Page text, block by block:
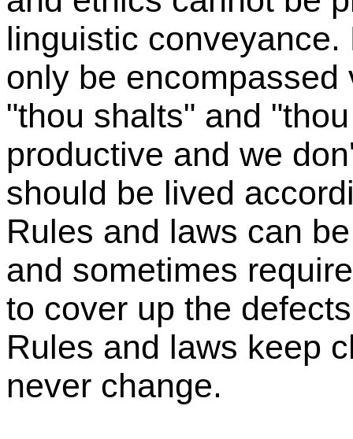
linguistic
only be
"thou shalts" and
productive and we
should be lived
Rules and laws can
and sometimes
to cover up the
Rules and laws keep
never change.